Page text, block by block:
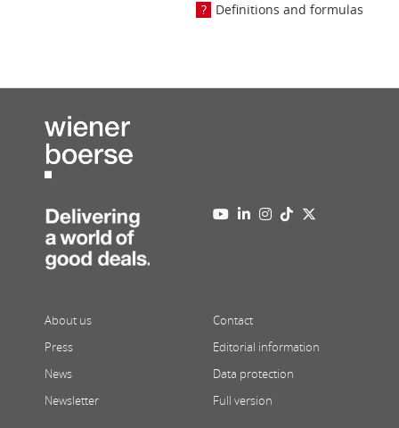
Definitions and formulas
About us
Press
News
Newsletter
Contact
Editorial information
Data protection
Full version